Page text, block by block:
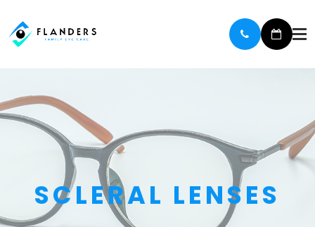
SCLERAL LENSES